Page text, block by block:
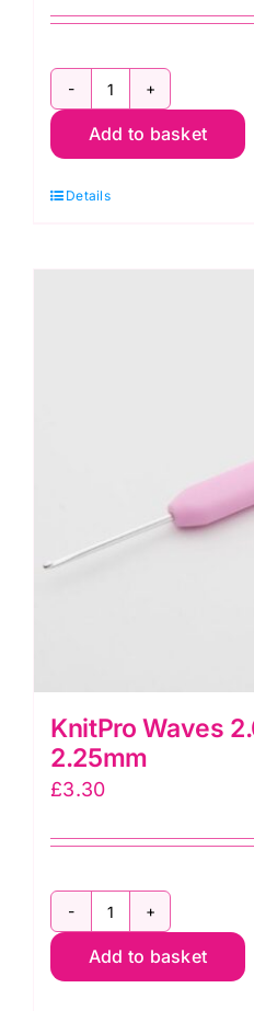
KnitPro
Waves
Crochet
Add to basket
Details
KnitPro Waves
2.25mm
£3.30
KnitPro
Waves
Add to basket